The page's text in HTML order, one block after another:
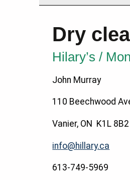
Dry
Hilary’s /
John Murray
110 Beechwood
Vanier, ON K1L 8B2
info@hillary.ca
613-749-5969